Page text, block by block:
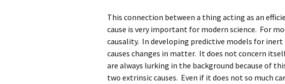
This connection between a thing acting as an
cause is very important for modern science. For
causality. In developing predictive models for
causes changes in matter. It does not concern
are always lurking in the background because of
two extrinsic causes. Even if it does not so much